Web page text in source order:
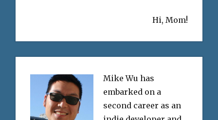
Hi, Mom!
Mike Wu has
embarked on a
second career as an